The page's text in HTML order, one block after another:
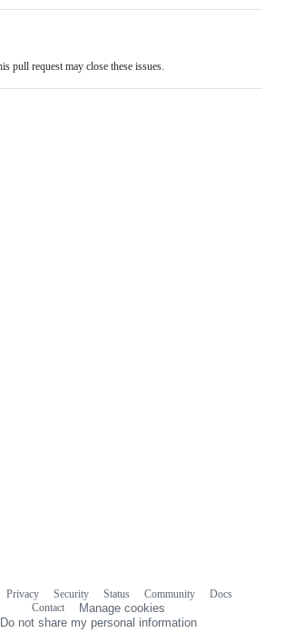
pull request may close these issues.
Privacy Security Status Community
Docs
Contact
Manage cookies
Do not share my personal information